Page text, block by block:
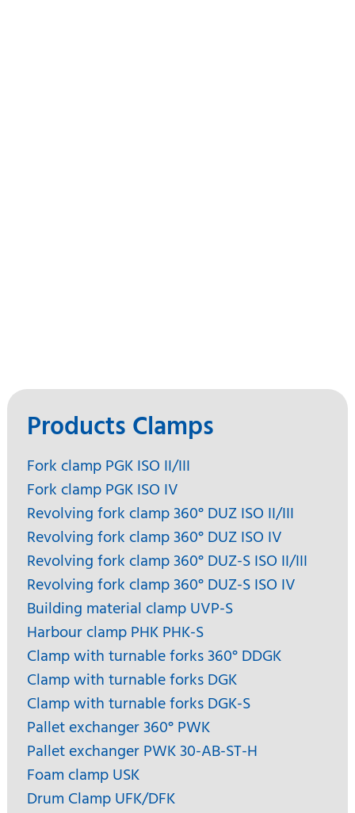
Products Clamps
Fork clamp PGK ISO II/III
Fork clamp PGK ISO IV
Revolving fork clamp 360° DUZ ISO II/III
Revolving fork clamp 360° DUZ ISO IV
Revolving fork clamp 360° DUZ-S ISO II/III
Revolving fork clamp 360° DUZ-S ISO IV
Building material clamp UVP-S
Harbour clamp PHK PHK-S
Clamp with turnable forks 360° DDGK
Clamp with turnable forks DGK
Clamp with turnable forks DGK-S
Pallet exchanger 360° PWK
Pallet exchanger PWK 30-AB-ST-H
Foam clamp USK
Drum Clamp UFK/DFK